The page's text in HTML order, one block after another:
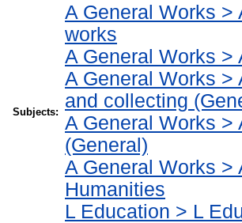
Subjects:
A General Works >
works
A General Works >
A General Works >
and collecting
A General Works >
(General)
A General Works >
Humanities
L Education > L